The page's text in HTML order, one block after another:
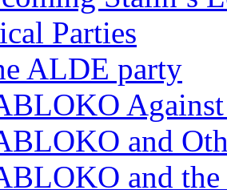
Parties
ALDE party
and
and